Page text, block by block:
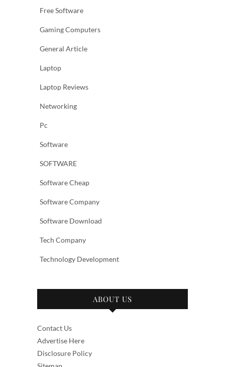
Free Software
Gaming Computers
General Article
Laptop
Laptop Reviews
Networking
Pc
Software
SOFTWARE
Software Cheap
Software Company
Software Download
Tech Company
Technology Development
ABOUT US
Contact Us
Advertise Here
Disclosure Policy